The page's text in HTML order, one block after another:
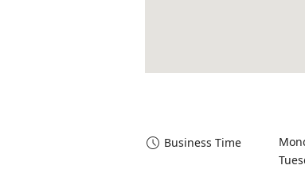
Business Time